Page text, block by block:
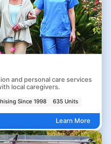
and personal care services
local caregivers.
Since 1998 635 Units
Learn More